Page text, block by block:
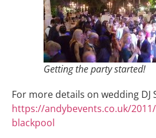
Getting the party started!
For more details on wedding DJ
https://andybevents.co.uk/
blackpool